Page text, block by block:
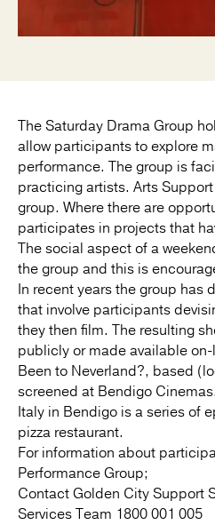
The Saturday Drama Group
allow participants to explore
performance. The group is
practicing artists. Arts
group. Where there are
participates in projects that
The social aspect of a
the group and this is
In recent years the group has
that involve participants
they then film. The resulting
publicly or made available
Been to Neverland?, based
screened at Bendigo
Italy in Bendigo is a series of
pizza restaurant.
For information about
Performance Group;
Contact Golden City Support
Services Team 1800 001 005